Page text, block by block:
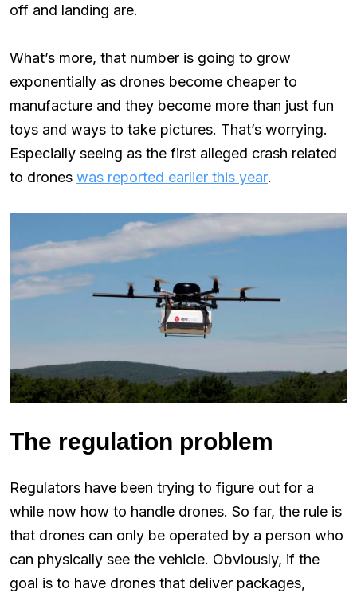
off and landing are.
What’s more, that number is going to grow
exponentially as drones become cheaper to
manufacture and they become more than just fun
toys and ways to take pictures. That’s worrying.
Especially seeing as the first alleged crash related
to drones was reported earlier this year.
The regulation problem
Regulators have been trying to figure out for a
while now how to handle drones. So far, the rule is
that drones can only be operated by a person who
can physically see the vehicle. Obviously, if the
goal is to have drones that deliver packages,